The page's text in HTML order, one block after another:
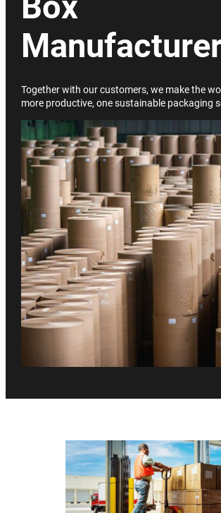
Together with our customers, we make the
more productive, one sustainable packaging